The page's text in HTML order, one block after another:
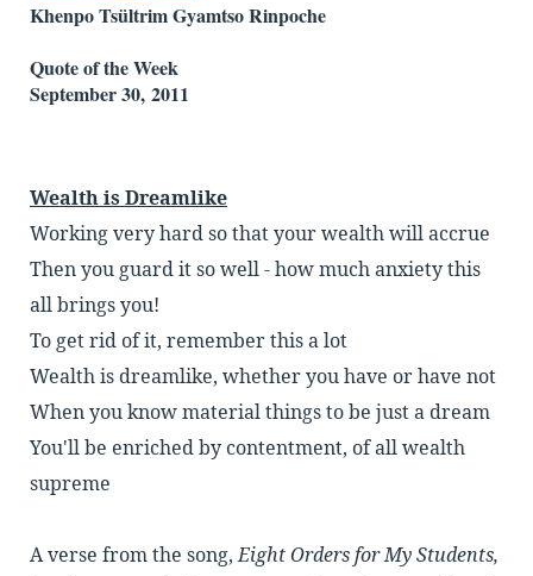
Khenpo Tsültrim Gyamtso Rinpoche
Quote of the Week
September 30, 2011
Wealth is Dreamlike
Working very hard so that your wealth will accrue
Then you guard it so well - how much anxiety this
all brings you!
To get rid of it, remember this a lot
Wealth is dreamlike, whether you have or have not
When you know material things to be just a dream
You'll be enriched by contentment, of all wealth
supreme
A verse from the song,Eight Orders for My Students,